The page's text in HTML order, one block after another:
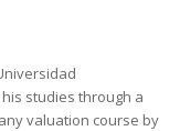
studies through a
valuation course by